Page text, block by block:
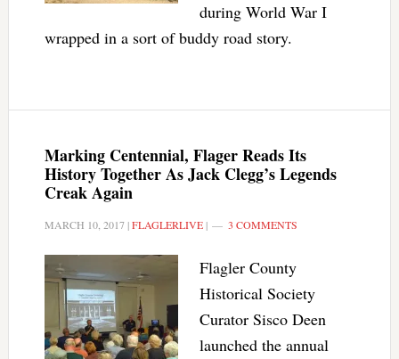
during World War I
wrapped in a sort of buddy road story.
Marking Centennial, Flager Reads Its
History Together As Jack Clegg’s Legends
Creak Again
MARCH 10, 2017|FLAGLERLIVE| 3 COMMENTS
Flagler County
Historical Society
Curator Sisco Deen
launched the annual